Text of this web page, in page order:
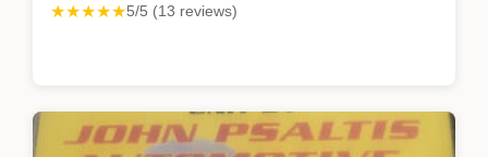
★★★★★5/5 (13 reviews)